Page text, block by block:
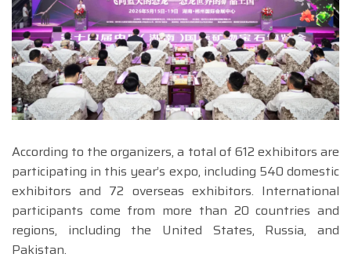
According to the organizers, a total of 612 exhibitors are
participating in this year’s expo, including 540 domestic
exhibitors and 72 overseas exhibitors. International
participants come from more than 20 countries and
regions, including the United States, Russia, and
Pakistan.